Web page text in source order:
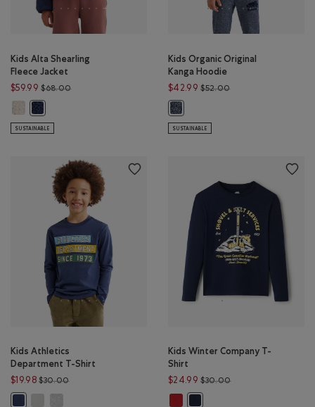
Kids Alta Shearling
Fleece Jacket
$59.99 $68.00Price reduced from $68.00 to $59.99
Kids Alta Shearling Fleece Jacket: SNOWDRIFT WHITE Color
Kids Alta Shearling Fleece Jacket: INDIGO INK Color
SUSTAINABLE
Kids Organic Original
Kanga Hoodie
$42.99 $52.00Price reduced from
Kids Organic Original Kanga
SUSTAINABLE
Kids Athletics
Department T-Shirt
$19.98 $30.00Price reduced from $30.00 to $19.98
Kids Athletics Department T-Shirt: EGRET Color
Kids Athletics Department T-Shirt: HEATHER GREY Color
Kids Winter Company T-
Shirt
$24.99 $30.00Price reduced from
Kids Winter Company T-Shirt: